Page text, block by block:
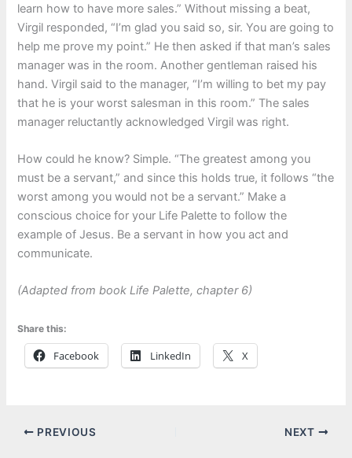
learn how to have more sales.” Without missing a beat,
Virgil responded, “I’m glad you said so, sir. You are going to
help me prove my point.” He then asked if that man’s sales
manager was in the room. Another gentleman raised his
hand. Virgil said to the manager, “I’m willing to bet my pay
that he is your worst salesman in this room.” The sales
manager reluctantly acknowledged Virgil was right.
How could he know? Simple. “The greatest among you
must be a servant,” and since this holds true, it follows “the
worst among you would not be a servant.” Make a
conscious choice for your Life Palette to follow the
example of Jesus. Be a servant in how you act and
communicate.
(Adapted from book Life Palette, chapter 6)
Share this:
Facebook LinkedIn X
PREVIOUS NEXT